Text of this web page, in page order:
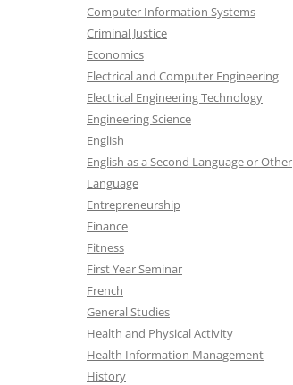
Computer Information Systems
Criminal Justice
Economics
Electrical and Computer Engineering
Electrical Engineering Technology
Engineering Science
English
English as a Second Language or Other
Language
Entrepreneurship
Finance
Fitness
First Year Seminar
French
General Studies
Health and Physical Activity
Health Information Management
History